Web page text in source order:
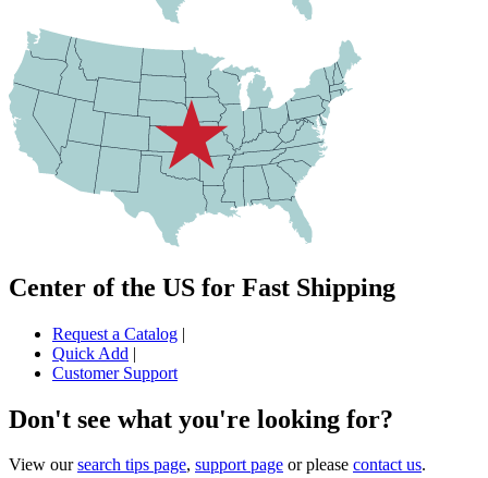
Center of the US for Fast Shipping
Request a Catalog |
Quick Add |
Customer Support
Don't see what you're looking for?
View oursearch tips page, support page or please contact us.